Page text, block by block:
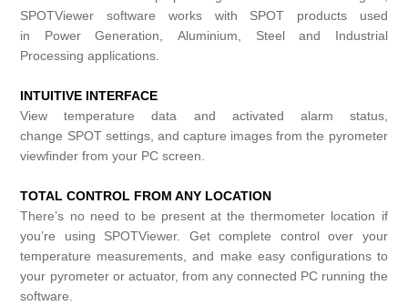
SPOTViewer software works with SPOT products used
in Power Generation, Aluminium, Steeland Industrial
Processing applications.
INTUITIVE INTERFACE
View temperature data and activated alarm status,
change SPOTsettings, and capture images from the pyrometer
viewfinder from your PC screen.
TOTAL CONTROL FROM ANY LOCATION
There’s no need to be present at the thermometer location if
you’re using SPOTViewer. Get complete control over your
temperature measurements, and make easy configurations to
your pyrometer or actuator, from any connected PC running the
software.